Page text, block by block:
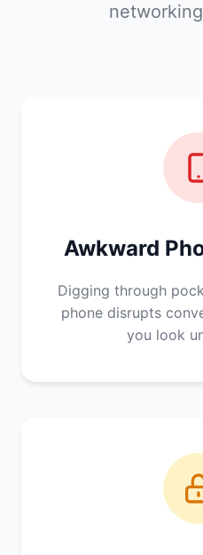
Awkward
Digging through
phone disrupts
you look